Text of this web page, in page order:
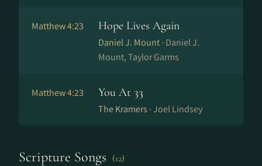
Matthew 4:23 Hope Lives Again
Daniel J. Mount · Daniel J.
Mount, Taylor Garms
Matthew 4:23 You At 33
The Kramers ·Joel Lindsey
Scripture Songs (12)